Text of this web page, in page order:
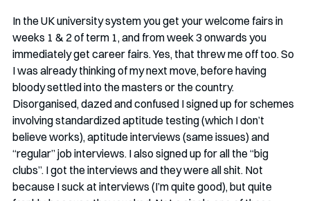
In the UK university system you get your welcome fairs in
weeks 1 & 2 of term 1, and from week 3 onwards you
immediately get career fairs. Yes, that threw me off too. So
I was already thinking of my next move, before having
bloody settled into the masters or the country.
Disorganised, dazed and confused I signed up for schemes
involving standardized aptitude testing (which I don’t
believe works), aptitude interviews (same issues) and
“regular” job interviews. I also signed up for all the “big
clubs”. I got the interviews and they were all shit. Not
because I suck at interviews (I’m quite good), but quite